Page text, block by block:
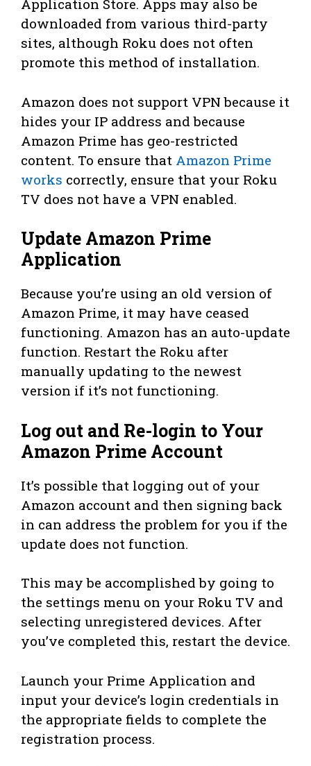
Application Store. Apps may also be
downloaded from various third-party
sites, although Roku does not often
promote this method of installation.
Amazon does not support VPN because it
hides your IP address and because
Amazon Prime has geo-restricted
content. To ensure that Amazon Prime
works correctly, ensure that your Roku
TV does not have a VPN enabled.
Update Amazon Prime
Application
Because you’re using an old version of
Amazon Prime, it may have ceased
functioning. Amazon has an auto-update
function. Restart the Roku after
manually updating to the newest
version if it’s not functioning.
Log out and Re-login to Your
Amazon Prime Account
It’s possible that logging out of your
Amazon account and then signing back
in can address the problem for you if the
update does not function.
This may be accomplished by going to
the settings menu on your Roku TV and
selecting unregistered devices. After
you’ve completed this, restart the device.
Launch your Prime Application and
input your device’s login credentials in
the appropriate fields to complete the
registration process.